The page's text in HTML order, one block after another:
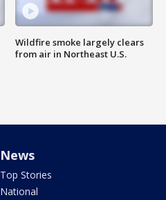
Wildfire smoke largely clears
from air in Northeast U.S.
News
Top Stories
National